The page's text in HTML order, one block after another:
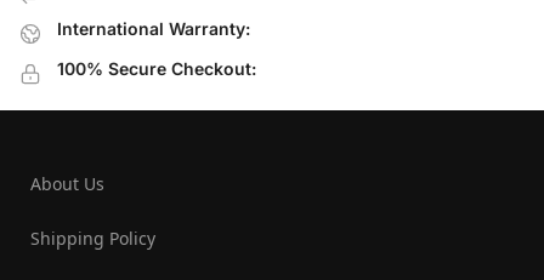
International Warranty:
100% Secure Checkout:
About Us
Shipping Policy